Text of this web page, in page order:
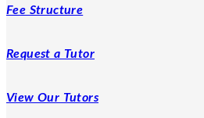
Fee Structure
Request a Tutor
View Our Tutors